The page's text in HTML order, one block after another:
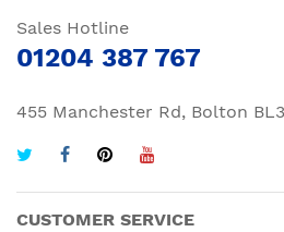
Sales Hotline
01204 387 767
455 Manchester Rd, Bolton
CUSTOMER SERVICE